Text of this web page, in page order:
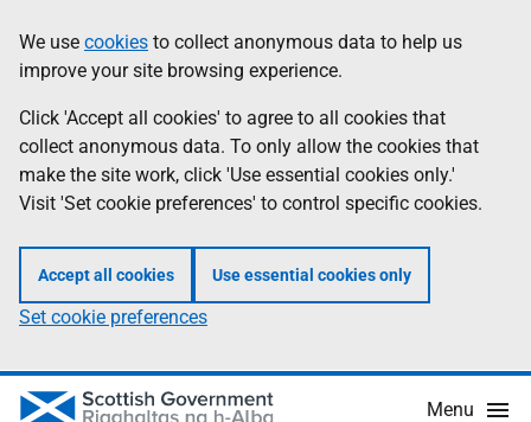
to
main
content
help
Information
We use cookies to collect anonymous data to help us
improve your site browsing experience.
Click 'Accept all cookies' to agree to all cookies that
collect anonymous data. To only allow the cookies that
make the site work, click 'Use essential cookies only.'
Visit 'Set cookie preferences' to control specific cookies.
Accept all cookies Use essential cookies only
Set cookie preferences
Menu